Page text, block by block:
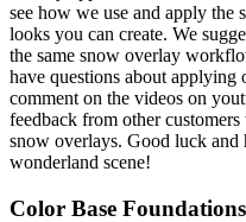
see how we use and apply the
looks you can create. We
the same snow overlay
have questions about applying
comment on the videos on
feedback from other
snow overlays. Good luck
wonderland scene!
Color Base Foundations